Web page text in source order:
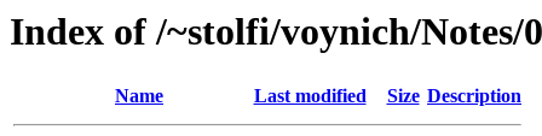
Index of /~stolfi/voynich/
Name Last modified Size Description